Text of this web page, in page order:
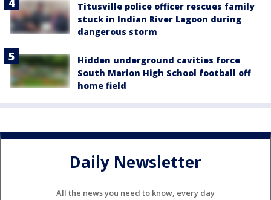
Titusville police officer rescues family
stuck in Indian River Lagoon during
dangerous storm
Hidden underground cavities force
South Marion High School football off
home field
Daily Newsletter
All the news you need to know, every day